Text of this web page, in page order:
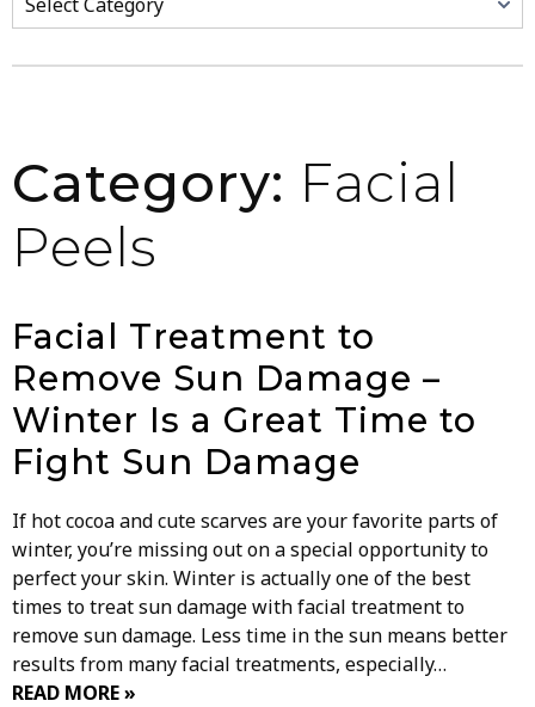
Category: Facial
Peels
Facial Treatment to
Remove Sun Damage –
Winter Is a Great Time to
Fight Sun Damage
If hot cocoa and cute scarves are your favorite parts of
winter, you’re missing out on a special opportunity to
perfect your skin. Winter is actually one of the best
times to treat sun damage with facial treatment to
remove sun damage. Less time in the sun means better
results from many facial treatments, especially…
READ MORE »